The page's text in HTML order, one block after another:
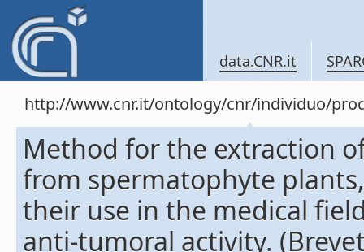
data.CNR.it
http://www.cnr.it/ontology/cnr/individuo/
Method for the extraction
from spermatophyte
their use in the medical
anti-tumoral activity.